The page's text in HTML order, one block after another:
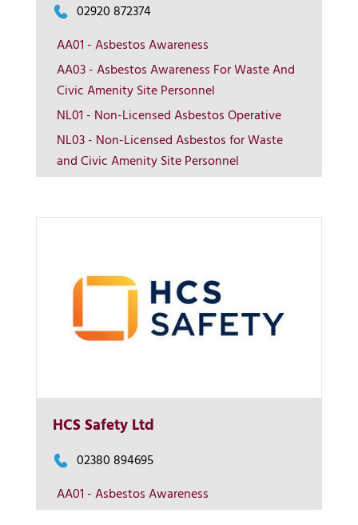
02920 872374
AA01 - Asbestos Awareness
AA03 - Asbestos Awareness For Waste And
Civic Amenity Site Personnel
NL01 - Non-Licensed Asbestos Operative
NL03 - Non-Licensed Asbestos for Waste
and Civic Amenity Site Personnel
More Info
Contact us
HCS Safety Ltd
02380 894695
AA01 - Asbestos Awareness
Contact us